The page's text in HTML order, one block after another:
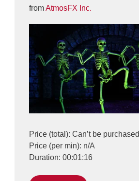
fromAtmosFX Inc.
Price (total): Can’t be purchased
Price (per min): n/A
Duration: 00:01:16